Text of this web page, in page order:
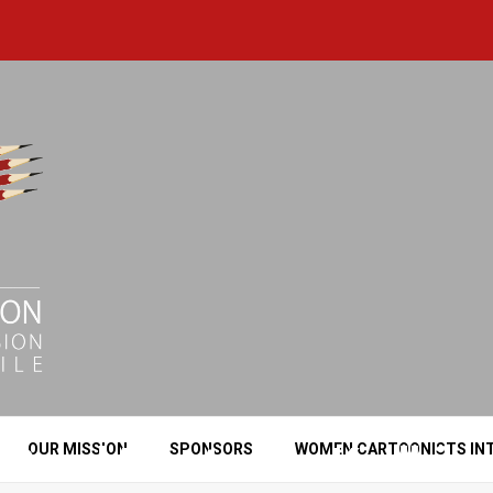
OUR MISSION SPONSORS WOMEN CARTOONISTS
Saad Murtadha Kadhim